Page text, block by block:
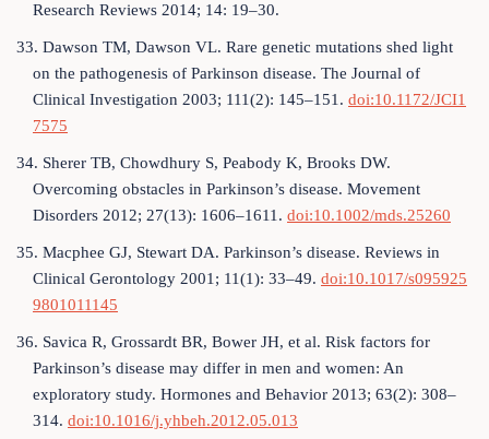
Research Reviews 2014; 14: 19–30.
33. Dawson TM, Dawson VL. Rare genetic mutations shed light
on the pathogenesis of Parkinson disease. The Journal of
Clinical Investigation 2003; 111(2): 145–151. doi:10.1172/JCI1
7575
34. Sherer TB, Chowdhury S, Peabody K, Brooks DW.
Overcoming obstacles in Parkinson’s disease. Movement
Disorders 2012; 27(13): 1606–1611. doi:10.1002/mds.25260
35. Macphee GJ, Stewart DA. Parkinson’s disease. Reviews in
Clinical Gerontology 2001; 11(1): 33–49. doi:10.1017/s095925
9801011145
36. Savica R, Grossardt BR, Bower JH, et al. Risk factors for
Parkinson’s disease may differ in men and women: An
exploratory study. Hormones and Behavior 2013; 63(2): 308–
314. doi:10.1016/j.yhbeh.2012.05.013